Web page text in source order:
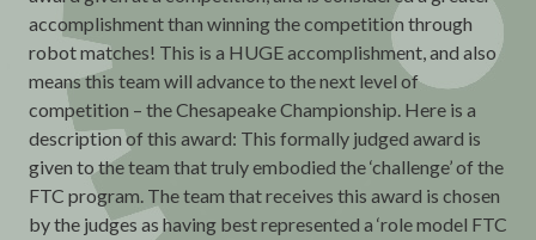
accomplishment than winning the competition through
robot matches! This is a HUGE accomplishment, and also
means this team will advance to the next level of
competition – the Chesapeake Championship. Here is a
description of this award: This formally judged award is
given to the team that truly embodied the ‘challenge’ of the
FTC program. The team that receives this award is chosen
by the judges as having best represented a ‘role model FTC